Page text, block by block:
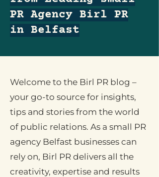
PR Agency Birl PR
in Belfast
Welcome to the Birl PR blog –
your go-to source for insights,
tips and stories from the world
of public relations. As a small PR
agency Belfast businesses can
rely on, Birl PR delivers all the
creativity, expertise and results